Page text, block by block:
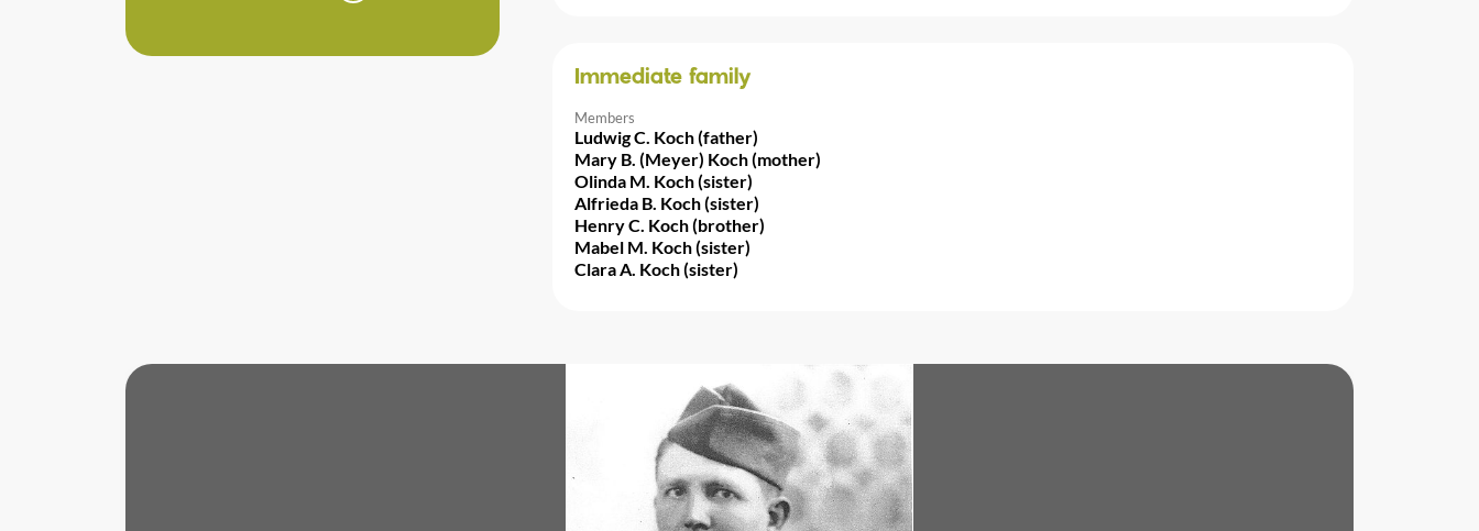
Immediate family
Members
Ludwig C. Koch (father)
Mary B. (Meyer) Koch (mother)
Olinda M. Koch (sister)
Alfrieda B. Koch (sister)
Henry C. Koch (brother)
Mabel M. Koch (sister)
Clara A. Koch (sister)